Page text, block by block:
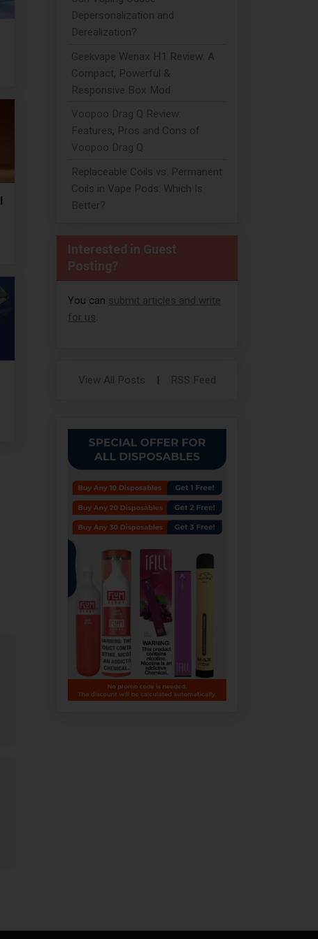
Depersonalization and
Derealization?
Geekvape Wenax H1 Review: A
Compact, Powerful &
Responsive Box Mod
Voopoo Drag Q Review:
Features, Pros and Cons of
Voopoo Drag Q
Replaceable Coils vs. Permanent
Coils in Vape Pods: Which Is
Better?
Interested in Guest
Posting?
You can submit articles and write
for us.
View All Posts | RSS Feed